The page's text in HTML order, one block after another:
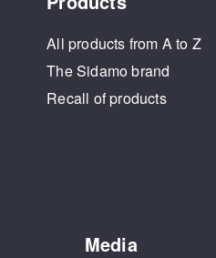
All products from A to Z
The Sidamo brand
Recall of products
Media